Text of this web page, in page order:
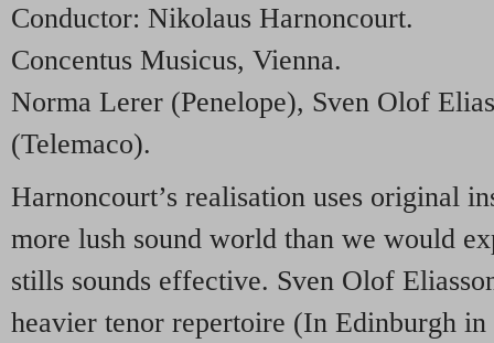
Conductor: Nikolaus Harnoncourt.
Concentus Musicus, Vienna.
Norma Lerer (Penelope), Sven Olof
(Telemaco).
Harnoncourt’s realisation uses original
more lush sound world than we would
stills sounds effective. Sven Olof
heavier tenor repertoire (In Edinburgh in